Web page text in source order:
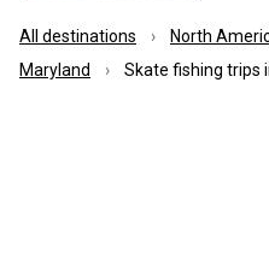
All destinations North
Maryland
Skate fishing trips